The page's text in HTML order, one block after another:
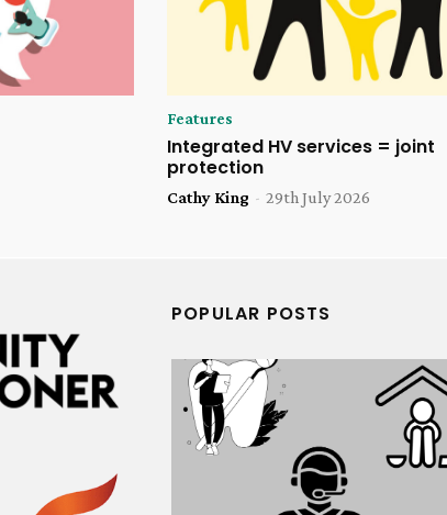
Features
Integrated HV services = joint
protection
Cathy King - 29th July 2026
POPULAR POSTS